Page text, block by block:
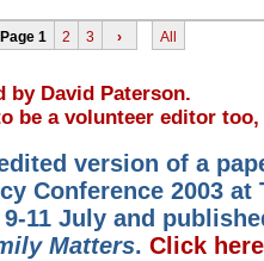
Page 1 2 3 › All
by David Paterson.
be a volunteer editor too,
version of a
Conference 2003
9-11 July and
Matters. Click here